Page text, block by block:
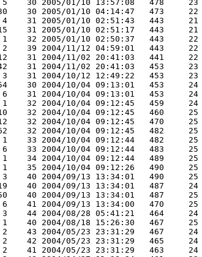
5    30 2005/01/10 13:57:08   478     23
30 2005/01/10 04:14:47   473     22
4    31 2005/01/10 02:51:43   443     21
31 2005/01/10 02:51:17   443     21
1    32 2005/01/10 02:50:37   443     22
2    39 2004/11/12 04:59:01   443     22
31 2004/11/02 20:41:03   441     22
31 2004/11/02 20:41:03   453     23
3    31 2004/10/12 12:49:22   453     23
30 2004/10/04 09:13:01   453     24
6    31 2004/10/04 09:13:01   453     24
1    32 2004/10/04 09:12:45   459     24
32 2004/10/04 09:12:45   460     25
32 2004/10/04 09:12:45   470     25
32 2004/10/04 09:12:45   482     25
1    33 2004/10/04 09:12:44   482     25
6    33 2004/10/04 09:12:44   483     25
1    34 2004/10/04 09:12:44   489     25
1    35 2004/10/04 09:12:26   490     25
3    40 2004/09/13 13:34:01   490     25
40 2004/09/13 13:34:01   487     24
40 2004/09/13 13:34:01   487     25
6    41 2004/09/13 13:34:00   470     25
3    44 2004/08/28 05:41:21   464     24
1    40 2004/08/18 15:26:30   467     25
2    43 2004/05/23 23:31:29   467     24
2    42 2004/05/23 23:31:29   465     24
2    41 2004/05/23 23:31:29   463     24